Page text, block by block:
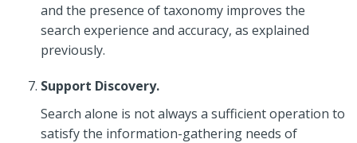
and the presence of taxonomy improves the
search experience and accuracy, as explained
previously.
Support Discovery.
Search alone is not always a sufficient operation to
satisfy the information-gathering needs of